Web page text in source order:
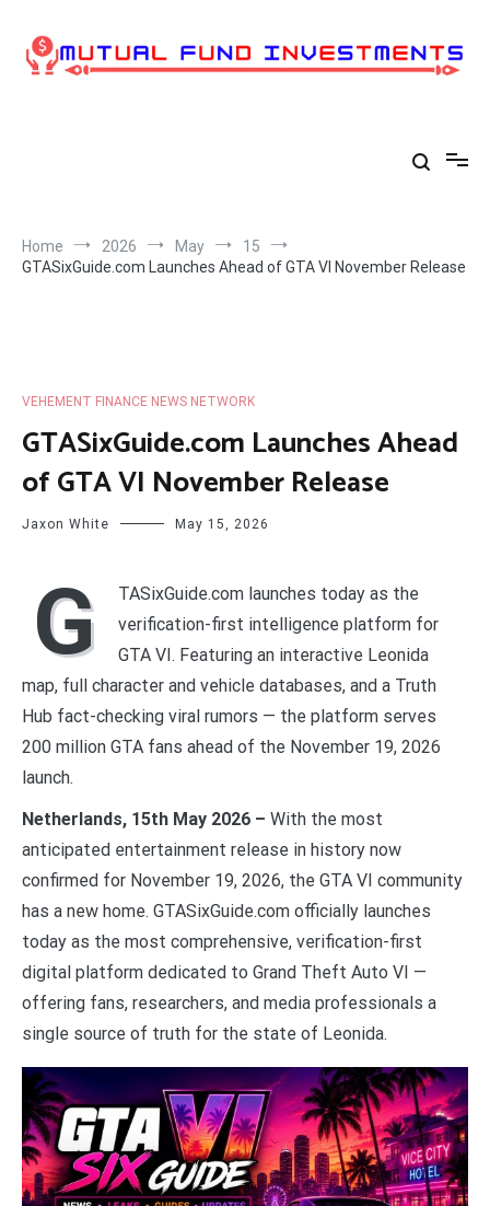
content
Home 2026 May
15
GTASixGuide.com Launches Ahead of GTA VI November Release
VEHEMENT FINANCE NEWS NETWORK
GTASixGuide.com Launches Ahead
of GTA VI November Release
Jaxon White May 15, 2026
G
TASixGuide.com launches today as the
verification-first intelligence platform for
GTA VI. Featuring an interactive Leonida
map, full character and vehicle databases, and a Truth
Hub fact-checking viral rumors — the platform serves
200 million GTA fans ahead of the November 19, 2026
launch.
Netherlands, 15th May 2026 – With the most
anticipated entertainment release in history now
confirmed for November 19, 2026, the GTA VI community
has a new home. GTASixGuide.com officially launches
today as the most comprehensive, verification-first
digital platform dedicated to Grand Theft Auto VI —
offering fans, researchers, and media professionals a
single source of truth for the state of Leonida.